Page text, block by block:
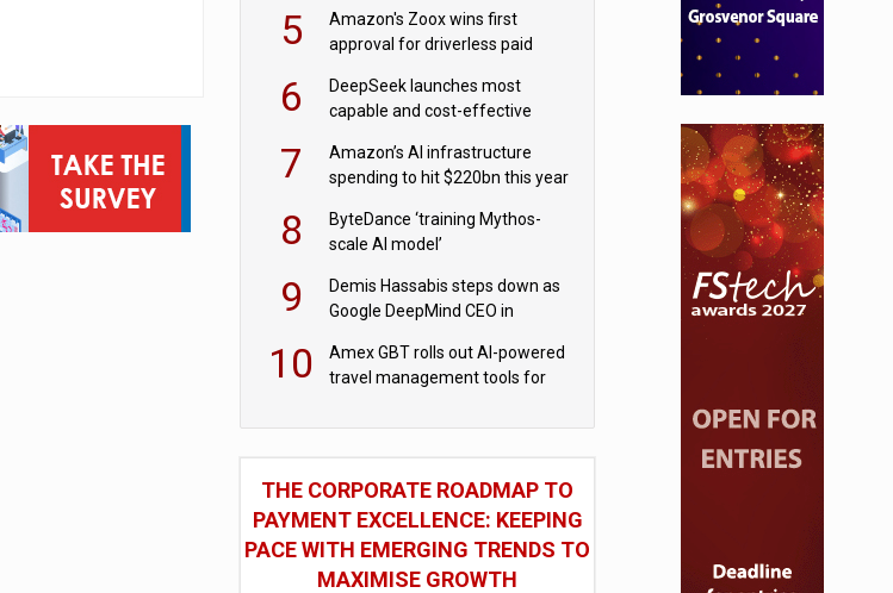
5
Amazon's Zoox wins first
approval for driverless paid
6
DeepSeek launches most
capable and cost-effective
7
Amazon’s AI infrastructure
spending to hit $220bn this year
8
ByteDance ‘training Mythos-
scale AI model’
9
Demis Hassabis steps down as
Google DeepMind CEO in
10
Amex GBT rolls out AI-powered
travel management tools for
THE CORPORATE ROADMAP TO
PAYMENT EXCELLENCE: KEEPING
PACE WITH EMERGING TRENDS TO
MAXIMISE GROWTH